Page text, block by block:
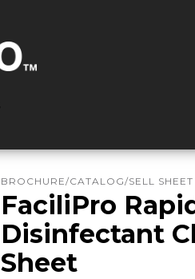
BROCHURE/CATALOG/SELL SHEET
FaciliPro
Disinfectant
Sheet